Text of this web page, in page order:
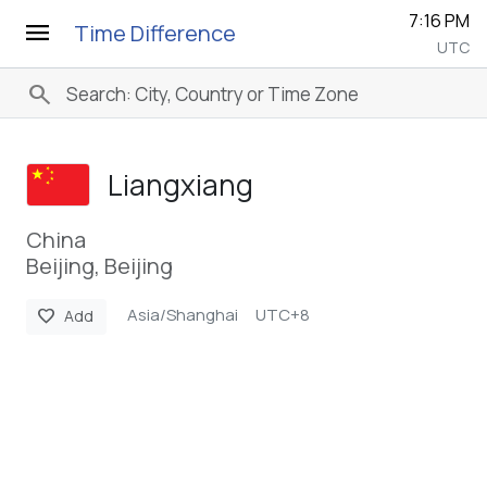
menu Time Difference 7:16 PM
UTC
search
Liangxiang
China
Beijing, Beijing
favorite Add Asia/Shanghai UTC+8